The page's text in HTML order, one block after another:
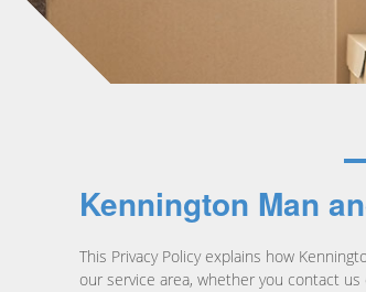
Kennington Man
This Privacy Policy explains how
our service area, whether you contact